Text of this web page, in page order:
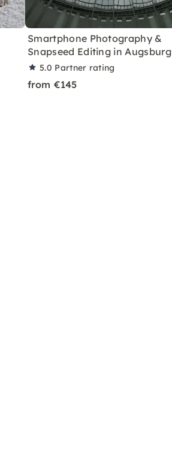
Smartphone Photography &
Snapseed Editing in Augsburg
5.0 Partner rating
from €145